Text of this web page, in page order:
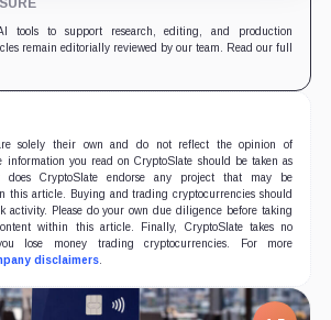
tools to support research, editing, and production
remain editorially reviewed by our team. Read our full
solely their own and do not reflect the opinion of
information you read on CryptoSlate should be taken as
does CryptoSlate endorse any project that may be
this article. Buying and trading cryptocurrencies should
activity. Please do your own due diligence before taking
within this article. Finally, CryptoSlate takes no
lose money trading cryptocurrencies. For more
disclaimers.